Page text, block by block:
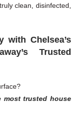
clean, disinfected,
with Chelsea’s
Trusted
most trusted house